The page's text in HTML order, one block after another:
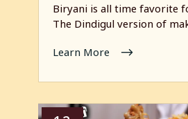
Biryani is all time favorite
The Dindigul version of
Learn More